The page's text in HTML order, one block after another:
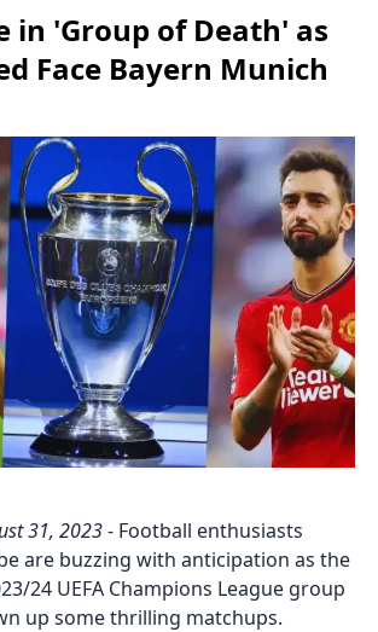
in 'Group of Death' as
Face Bayern Munich
31, 2023- Football enthusiasts
are buzzing with anticipation as the
24 UEFA Champions League group
up some thrilling matchups.